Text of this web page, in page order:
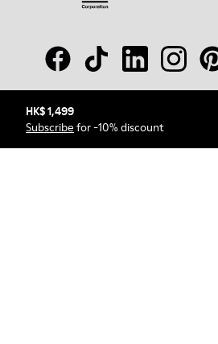
HK$ 1,499
Subscribe for -10% discount
© Camper, 2026